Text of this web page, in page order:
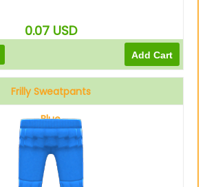
0.07 USD
Frilly Sweatpants
Blue